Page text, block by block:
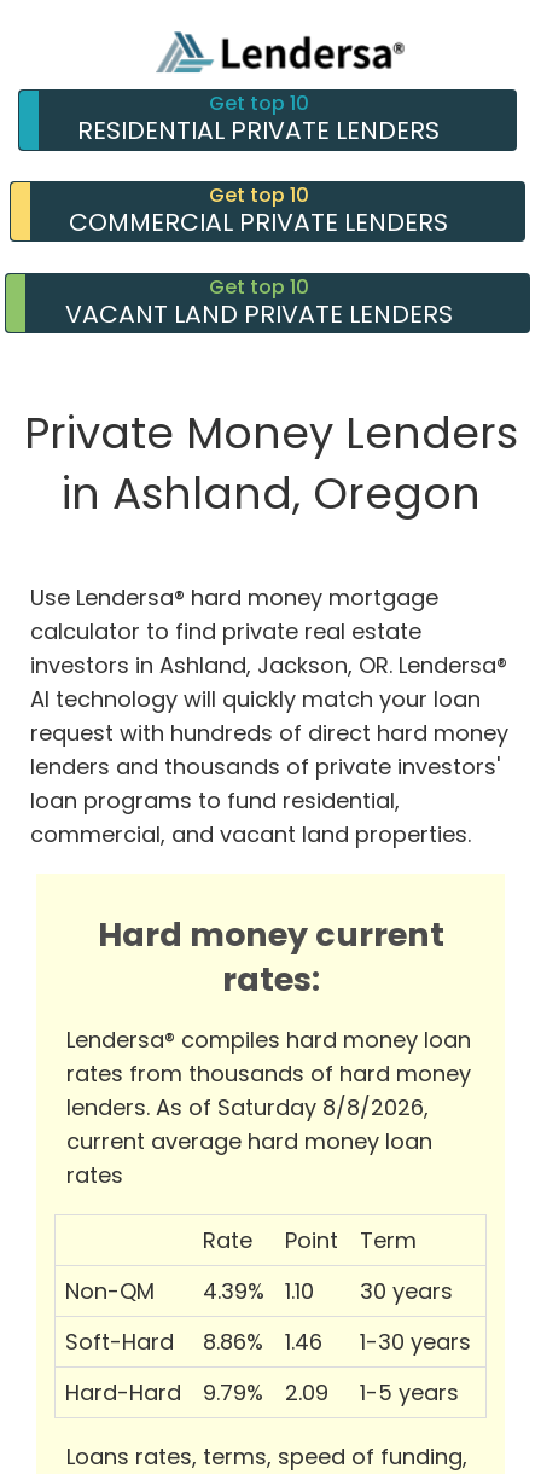
Get top 10
RESIDENTIAL PRIVATE LENDERS
Get top 10
COMMERCIAL PRIVATE LENDERS
Get top 10
VACANT LAND PRIVATE LENDERS
Private Money Lenders
in Ashland, Oregon
Use Lendersa® hard money mortgage
calculator to find private real estate
investors in Ashland, Jackson, OR. Lendersa®
AI technology will quickly match your loan
request with hundreds of direct hard money
lenders and thousands of private investors'
loan programs to fund residential,
commercial, and vacant land properties.
Hard money current
rates:
Lendersa® compiles hard money loan
rates from thousands of hard money
lenders. As of Saturday 8/8/2026,
current average hard money loan
rates
Rate Point
Term
Non-QM
4.39% 1.10
30 years
Soft-Hard
8.86% 1.46
1-30 years
Hard-Hard
9.79% 2.09 1-5 years
Loans rates, terms, speed of funding,